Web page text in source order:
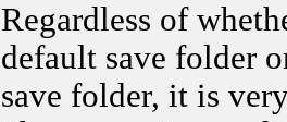
Regardless of
default save folder
save folder, it is